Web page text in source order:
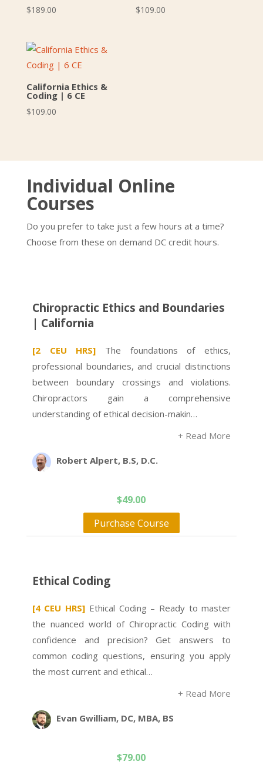
$189.00 $109.00
California Ethics &
Coding | 6 CE
$109.00
Individual Online
Courses
Do you prefer to take just a few hours at a time?
Choose from these on demand DC credit hours.
Chiropractic Ethics and Boundaries
| California
[2 CEU HRS] The foundations of ethics,
professional boundaries, and crucial distinctions
between boundary crossings and violations.
Chiropractors gain a comprehensive
understanding of ethical decision-makin…
+ Read More
Robert Alpert, B.S, D.C.
$49.00
Purchase Course
Ethical Coding
[4 CEU HRS] Ethical Coding – Ready to master
the nuanced world of Chiropractic Coding with
confidence and precision? Get answers to
common coding questions, ensuring you apply
the most current and ethical…
+ Read More
Evan Gwilliam, DC, MBA, BS
$79.00